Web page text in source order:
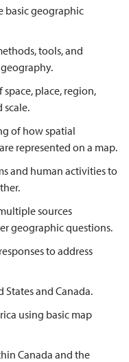
geographic
tools, and
place, region,
of how spatial
represented on a map.
human activities to
sources
geographic questions.
to address
and Canada.
using basic map
Canada and the